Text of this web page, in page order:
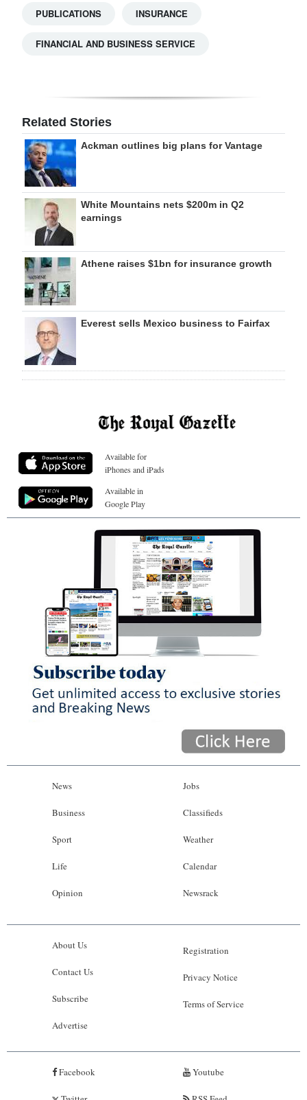
Change
PUBLICATIONS INSURANCE
FINANCIAL AND BUSINESS SERVICE
Related Stories
Ackman outlines big plans for Vantage
White Mountains nets $200m in Q2
earnings
Athene raises $1bn for insurance growth
Everest sells Mexico business to Fairfax
Available for
iPhones and iPads
Available in
Google Play
News
Business
Sport
Life
Opinion
Jobs
Classifieds
Weather
Calendar
Newsrack
About Us
Contact Us
Subscribe
Advertise
Registration
Privacy Notice
Terms of Service
Facebook Youtube